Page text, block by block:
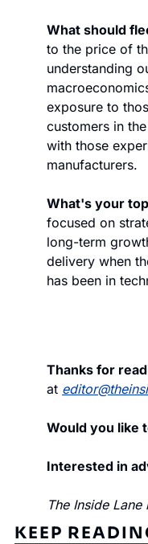
What should
to the price of
understanding
exposure to
customers in
with those
manufacturers.
What's your
focused on
long-term
delivery when
has been in
Thanks for
at
Would you like
Interested in
The Inside
KEEP